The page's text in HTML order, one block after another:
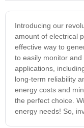
Introducing our
amount of electrical
effective way to
to easily monitor
applications,
long-term reliability
energy costs and
the perfect choice.
energy needs! So,